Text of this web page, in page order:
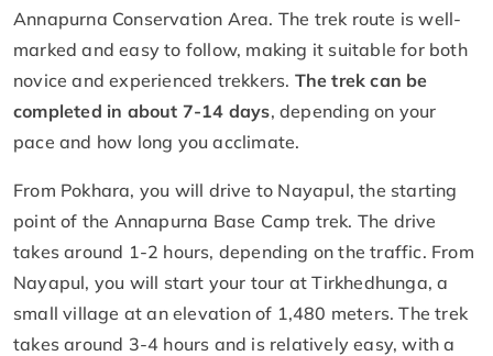
Annapurna Conservation Area. The trek route is well-
marked and easy to follow, making it suitable for both
novice and experienced trekkers. The trek can be
completed in about 7-14 days, depending on your
pace and how long you acclimate.
From Pokhara, you will drive to Nayapul, the starting
point of the Annapurna Base Camp trek. The drive
takes around 1-2 hours, depending on the traffic. From
Nayapul, you will start your tour at Tirkhedhunga, a
small village at an elevation of 1,480 meters. The trek
takes around 3-4 hours and is relatively easy, with a